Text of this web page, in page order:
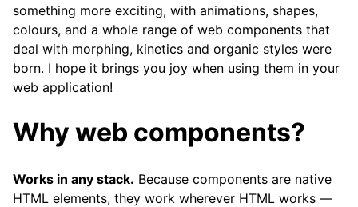
something more exciting, with animations, shapes,
colours, and a whole range of web components that
deal with morphing, kinetics and organic styles were
born. I hope it brings you joy when using them in your
web application!
Why web components?
Works in any stack. Because components are native
HTML elements, they work wherever HTML works —